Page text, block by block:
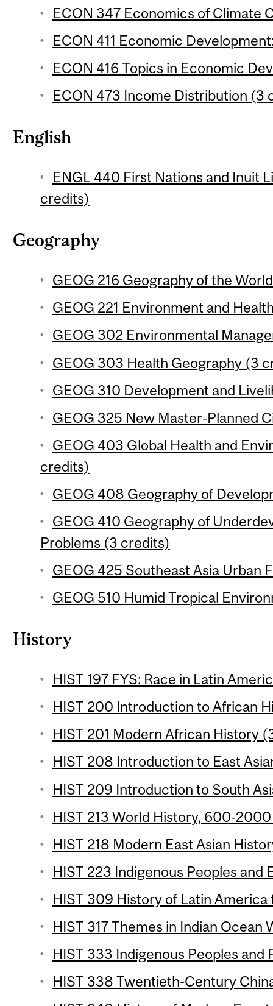
ECON 347 Economics of Climate
ECON 411 Economic
ECON 416 Topics in Economic
ECON 473 Income Distribution (3
English
ENGL 440 First Nations and Inuit
credits)
Geography
GEOG 216 Geography of the
GEOG 221 Environment and
GEOG 302 Environmental
GEOG 303 Health Geography (3
GEOG 310 Development and
GEOG 325 New Master-Planned
GEOG 403 Global Health and
credits)
GEOG 408 Geography of
GEOG 410 Geography of
Problems (3 credits)
GEOG 425 Southeast Asia Urban
GEOG 510 Humid Tropical
History
HIST 197 FYS: Race in Latin
HIST 200 Introduction to African
HIST 201 Modern African History
HIST 208 Introduction to East
HIST 209 Introduction to South
HIST 213 World History, 600-
HIST 218 Modern East Asian
HIST 223 Indigenous Peoples and
HIST 309 History of Latin
HIST 317 Themes in Indian
HIST 333 Indigenous Peoples
HIST 338 Twentieth-Century